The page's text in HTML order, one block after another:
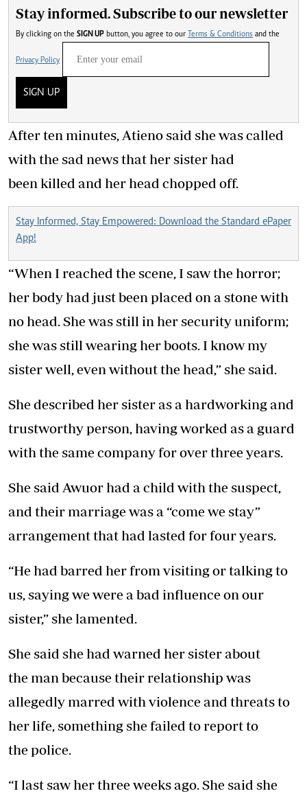
Stay informed. Subscribe to our newsletter
By clicking on the SIGN UP button, you agree to our Terms & Conditions and the
Privacy Policy
SIGN UP
After ten minutes, Atieno said she was called
with the sad news that her sister had
been killed and her head chopped off.
Stay Informed, Stay Empowered: Download the Standard ePaper
App!
“When I reached the scene, I saw the horror;
her body had just been placed on a stone with
no head. She was still in her security uniform;
she was still wearing her boots. I know my
sister well, even without the head,” she said.
She described her sister as a hardworking and
trustworthy person, having worked as a guard
with the same company for over three years.
She said Awuor had a child with the suspect,
and their marriage was a “come we stay”
arrangement that had lasted for four years.
“He had barred her from visiting or talking to
us, saying we were a bad influence on our
sister,” she lamented.
She said she had warned her sister about
the man because their relationship was
allegedly marred with violence and threats to
her life, something she failed to report to
the police.
“I last saw her three weeks ago. She said she